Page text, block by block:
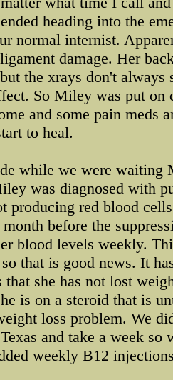
heading into the
normal internist.
damage. Her
the xrays don't
So Miley was put on
and some pain
to heal.
while we were waiting
was diagnosed with
producing red blood
before the
blood levels weekly.
that is good news. It
she has not lost
is on a steroid that is
loss problem. We
and take a week
weekly B12